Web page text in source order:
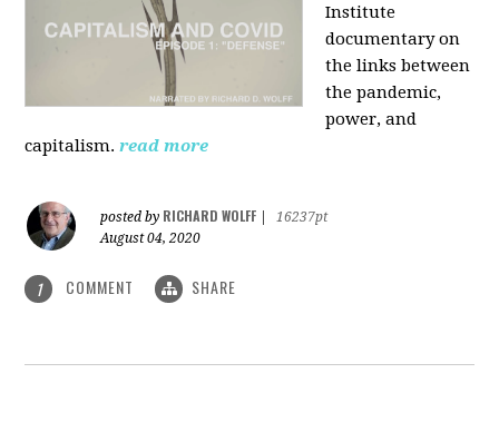
Institute
documentary on
the links between
the pandemic,
power, and
capitalism. read more
posted by RICHARD WOLFF
16237pt
August 04, 2020
1 COMMENT SHARE